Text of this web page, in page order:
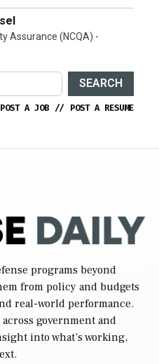
Assurance (NCQA) -
SEARCH
POST A JOB // POST A RESUME
programs beyond
from policy and budgets
real-world performance.
government and
into what’s working,